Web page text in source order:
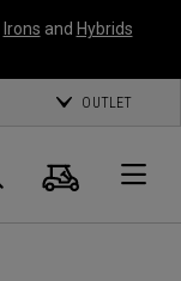
Irons and Hybrids
OUTLET
Suche